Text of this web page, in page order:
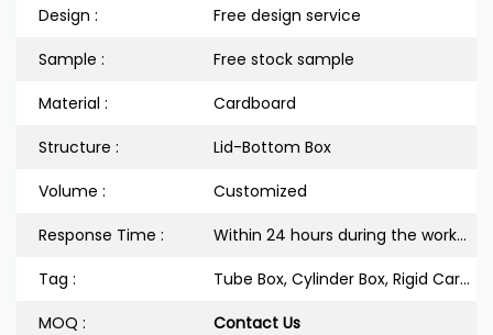
Design :
Free design service
Sample :
Free stock sample
Material :
Cardboard
Structure :
Lid-Bottom Box
Volume :
Customized
Response Time :
Within 24 hours during the workdays
Tag :
Tube Box, Cylinder Box, Rigid Cardboard Box
MOQ :
Contact Us